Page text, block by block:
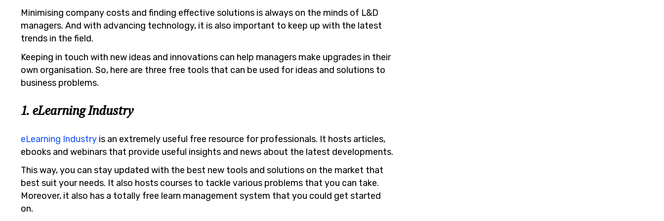
Minimising company costs and finding effective solutions is always on the minds of L&D
managers. And with advancing technology, it is also important to keep up with the latest
trends in the field.
Keeping in touch with new ideas and innovations can help managers make upgrades in their
own organisation. So, here are three free tools that can be used for ideas and solutions to
business problems.
1. eLearning Industry
eLearning Industry is an extremely useful free resource for professionals. It hosts articles,
ebooks and webinars that provide useful insights and news about the latest developments.
This way, you can stay updated with the best new tools and solutions on the market that
best suit your needs. It also hosts courses to tackle various problems that you can take.
Moreover, it also has a totally free learn management system that you could get started
on.